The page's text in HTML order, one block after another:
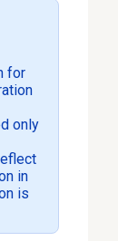
for
only
in
is